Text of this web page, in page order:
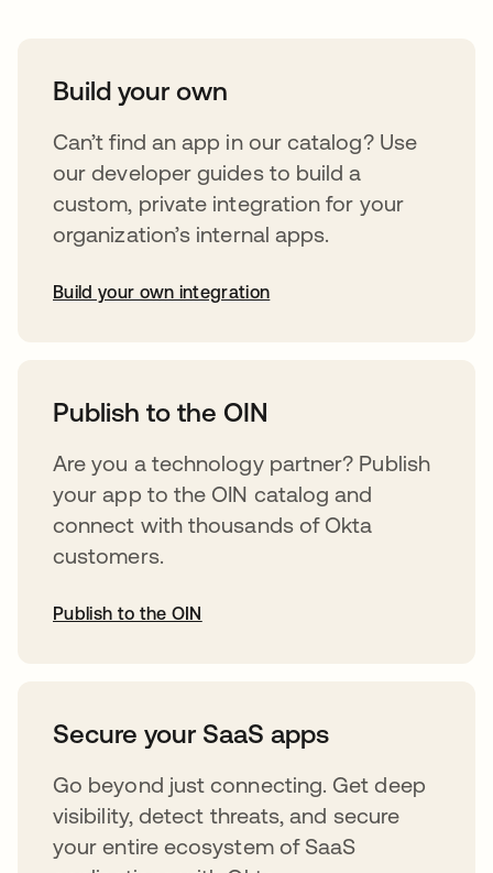
Build your own
Can’t find an app in our catalog? Use
our developer guides to build a
custom, private integration for your
organization’s internal apps.
Build your own integration
Publish to the OIN
Are you a technology partner? Publish
your app to the OIN catalog and
connect with thousands of Okta
customers.
Publish to the OIN
Secure your SaaS apps
Go beyond just connecting. Get deep
visibility, detect threats, and secure
your entire ecosystem of SaaS